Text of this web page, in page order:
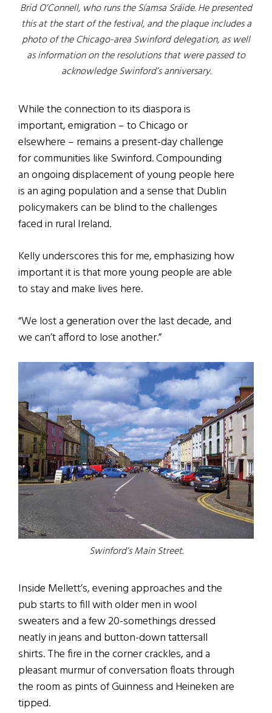
Brid O’Connell, who runs the Síamsa Sráide. He presented
this at the start of the festival, and the plaque includes a
photo of the Chicago-area Swinford delegation, as well
as information on the resolutions that were passed to
acknowledge Swinford’s anniversary.
While the connection to its diaspora is
important, emigration – to Chicago or
elsewhere – remains a present-day challenge
for communities like Swinford. Compounding
an ongoing displacement of young people here
is an aging population and a sense that Dublin
policymakers can be blind to the challenges
faced in rural Ireland.
Kelly underscores this for me, emphasizing how
important it is that more young people are able
to stay and make lives here.
“We lost a generation over the last decade, and
we can’t afford to lose another.”
Swinford’s Main Street.
Inside Mellett’s, evening approaches and the
pub starts to fill with older men in wool
sweaters and a few 20-somethings dressed
neatly in jeans and button-down tattersall
shirts. The fire in the corner crackles, and a
pleasant murmur of conversation floats through
the room as pints of Guinness and Heineken are
tipped.